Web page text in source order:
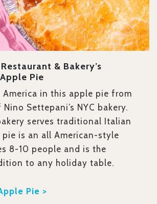
& Bakery’s
Pie
America in this apple pie from
Settepani’s NYC bakery.
serves traditional Italian
is an all American-style
8-10 people and is the
to any holiday table.
Pie >